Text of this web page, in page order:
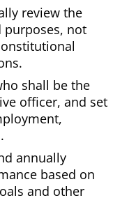
review the
purposes, not
shall be the
officer, and set
annually
based on
and other